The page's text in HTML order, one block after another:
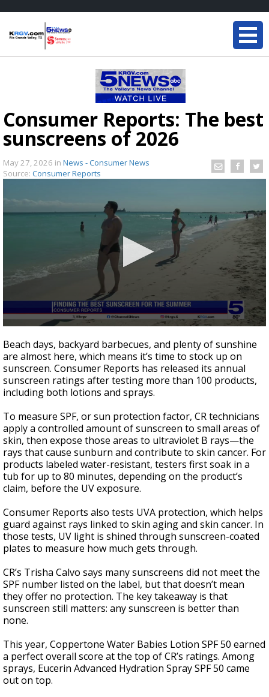
Consumer Reports: The best
sunscreens of 2026
May 27, 2026 in News - Consumer News
Source: Consumer Reports
seconds
of
2
minutes,
1
second
Beach days, backyard barbecues, and plenty of sunshine
are almost here, which means it’s time to stock up on
sunscreen. Consumer Reports has released its annual
sunscreen ratings after testing more than 100 products,
including both lotions and sprays.
To measure SPF, or sun protection factor, CR technicians
apply a controlled amount of sunscreen to small areas of
skin, then expose those areas to ultraviolet B rays—the
rays that cause sunburn and contribute to skin cancer. For
products labeled water-resistant, testers first soak in a
tub for up to 80 minutes, depending on the product’s
claim, before the UV exposure.
Consumer Reports also tests UVA protection, which helps
guard against rays linked to skin aging and skin cancer. In
those tests, UV light is shined through sunscreen-coated
plates to measure how much gets through.
CR’s Trisha Calvo says many sunscreens did not meet the
SPF number listed on the label, but that doesn’t mean
they offer no protection. The key takeaway is that
sunscreen still matters: any sunscreen is better than
none.
This year, Coppertone Water Babies Lotion SPF 50 earned
a perfect overall score at the top of CR’s ratings. Among
sprays, Eucerin Advanced Hydration Spray SPF 50 came
out on top.